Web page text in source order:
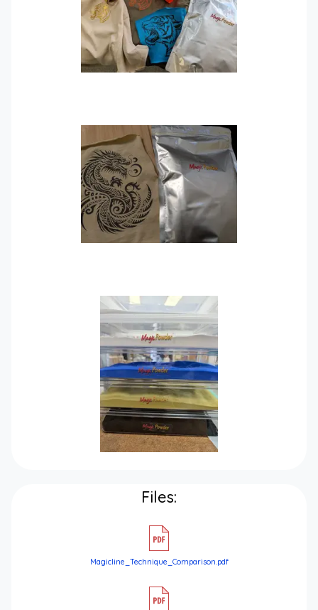
Files:
Magicline_Technique_Comparison.pdf